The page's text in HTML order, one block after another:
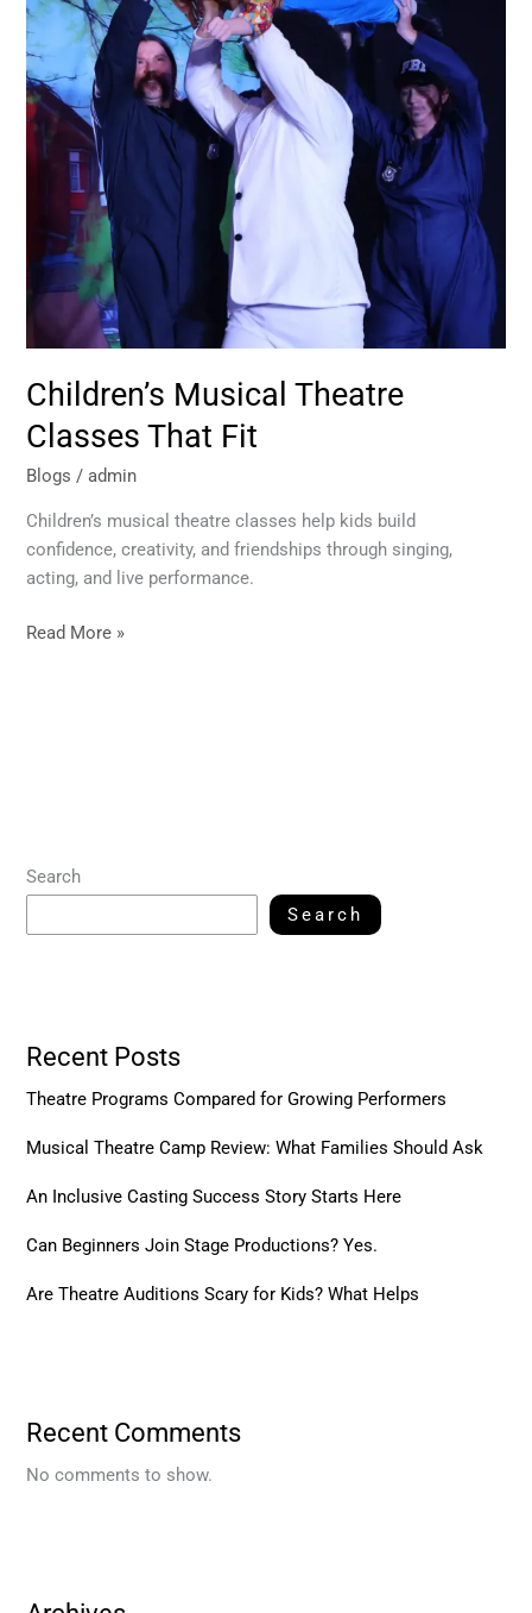
Children’s Musical Theatre
Classes That Fit
Blogs /admin
Children’s musical theatre classes help kids build
confidence, creativity, and friendships through singing,
acting, and live performance.
Fit
Read More »
Search
Search
Recent Posts
Theatre Programs Compared for Growing Performers
Musical Theatre Camp Review: What Families Should Ask
An Inclusive Casting Success Story Starts Here
Can Beginners Join Stage Productions? Yes.
Are Theatre Auditions Scary for Kids? What Helps
Recent Comments
No comments to show.